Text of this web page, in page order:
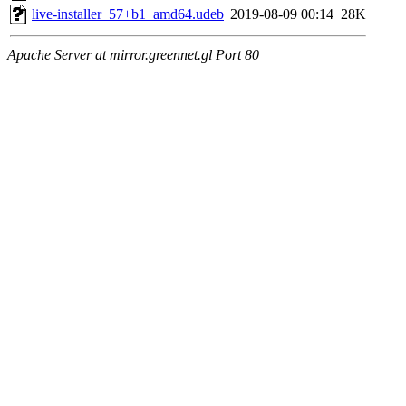
live-installer_57+b1_amd64.udeb 2019-08-09 00:14 28K
Apache Server at mirror.greennet.gl Port 80